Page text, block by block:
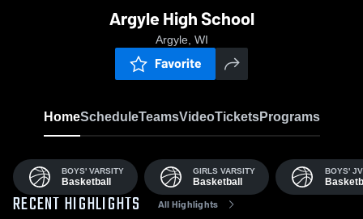
Argyle High School
Argyle, WI
Favorite
HomeScheduleTeamsVideoTicketsPrograms
BOYS' VARSITY
Basketball
GIRLS VARSITY
Basketball
BOYS' JV
RECENT HIGHLIGHTS All Highlights